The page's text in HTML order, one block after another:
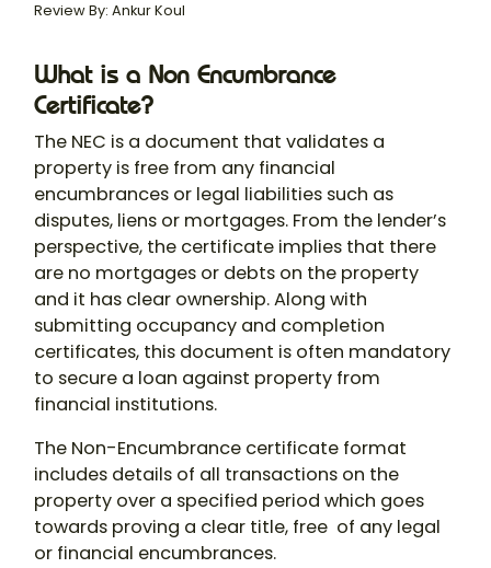
Review By: Ankur Koul
What is a Non Encumbrance
Certificate?
The NEC is a document that validates a
property is free from any financial
encumbrances or legal liabilities such as
disputes, liens or mortgages. From the lender’s
perspective, the certificate implies that there
are no mortgages or debts on the property
and it has clear ownership. Along with
submitting occupancy and completion
certificates, this document is often mandatory
to secure a loan against property from
financial institutions.
The Non-Encumbrance certificate format
includes details of all transactions on the
property over a specified period which goes
towards proving a clear title, free of any legal
or financial encumbrances.